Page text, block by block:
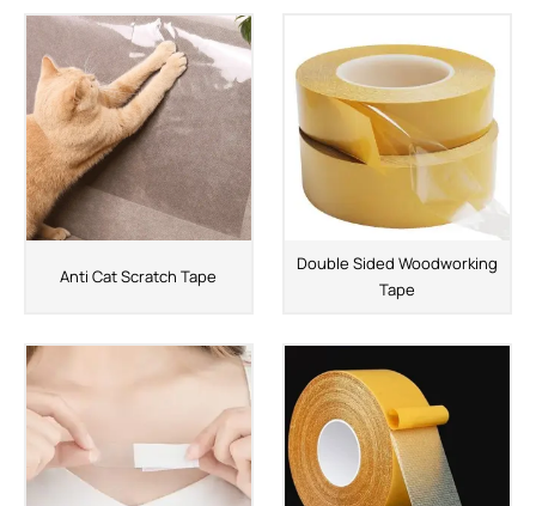
Anti Cat Scratch Tape
Double Sided Woodworking
Tape